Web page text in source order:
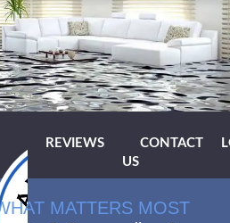
REVIEWS
CONTACT
US
MATTERS MOST